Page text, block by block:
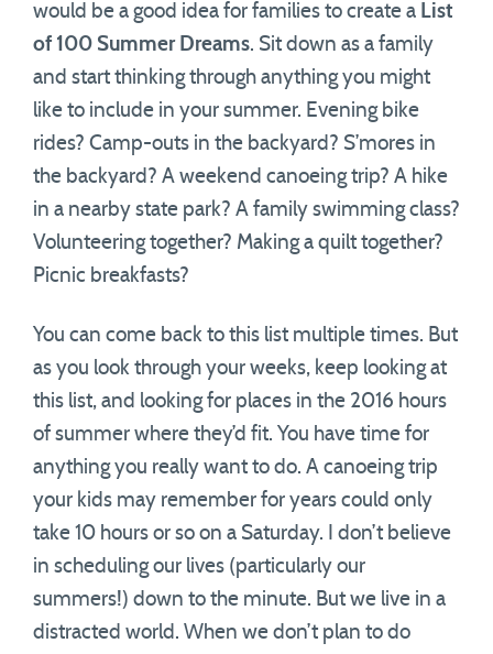
would be a good idea for families to create a List
of 100 Summer Dreams. Sit down as a family
and start thinking through anything you might
like to include in your summer. Evening bike
rides? Camp-outs in the backyard? S’mores in
the backyard? A weekend canoeing trip? A hike
in a nearby state park? A family swimming class?
Volunteering together? Making a quilt together?
Picnic breakfasts?
You can come back to this list multiple times. But
as you look through your weeks, keep looking at
this list, and looking for places in the 2016 hours
of summer where they’d fit. You have time for
anything you really want to do. A canoeing trip
your kids may remember for years could only
take 10 hours or so on a Saturday. I don’t believe
in scheduling our lives (particularly our
summers!) down to the minute. But we live in a
distracted world. When we don’t plan to do